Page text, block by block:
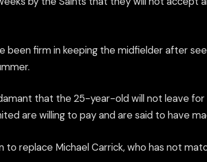
been firm in keeping the midfielder after
that the 25-year-old will not leave
are willing to pay and are said to have
to replace Michael Carrick, who has not